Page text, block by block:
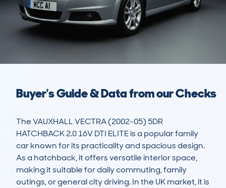
Buyer's Guide & Data from our Checks
The VAUXHALL VECTRA (2002-05) 5DR
HATCHBACK 2.0 16V DTI ELITE is a popular family
car known for its practicality and spacious design.
As a hatchback, it offers versatile interior space,
making it suitable for daily commuting, family
outings, or general city driving. In the UK market, it is